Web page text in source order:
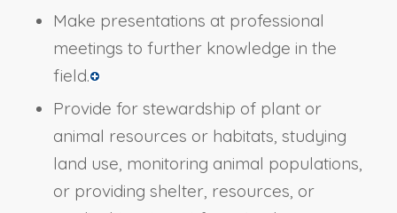
Make presentations at professional
meetings to further knowledge in the
field.
Provide for stewardship of plant or
animal resources or habitats, studying
land use, monitoring animal populations,
or providing shelter, resources, or